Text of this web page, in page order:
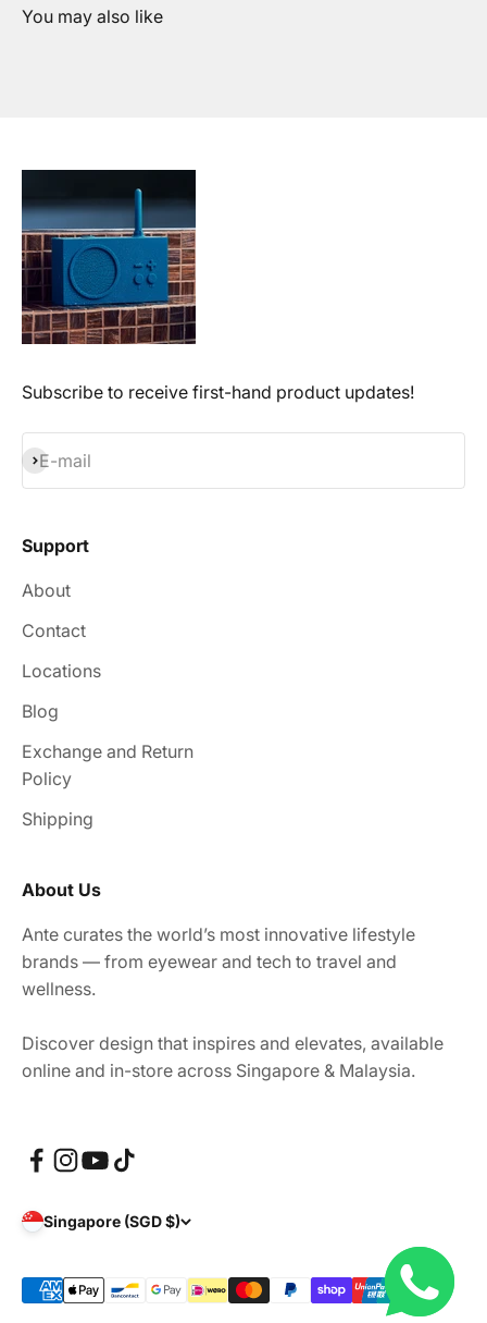
Subscribe to receive first-hand product updates!
E-mail
Subscribe
Support
About
Contact
Locations
Blog
Exchange and Return
Policy
Shipping
About Us
Ante curates the world’s most innovative lifestyle
brands — from eyewear and tech to travel and
wellness.
Discover design that inspires and elevates, available
online and in-store across Singapore & Malaysia.
Singapore (SGD $)